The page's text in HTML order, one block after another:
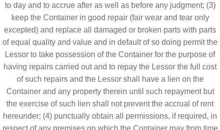
to day and to accrue after as well as before any judgment; (3)
keep the Container in good repair (fair wear and tear only
excepted) and replace all damaged or broken parts with parts
of equal quality and value and in default of so doing permit the
Lessor to take possession of the Container for the purpose of
having repairs carried out and to repay the Lessor the full cost
of such repairs and the Lessor shall have a lien on the
Container and any property therein until such repayment but
the exercise of such lien shall not prevent the accrual of rent
hereunder; (4) punctually obtain all permissions, if required, in
respect of any premises on which the Container may from time